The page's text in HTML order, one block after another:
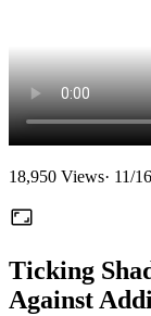
18,950 Views· 11/
Ticking
Against